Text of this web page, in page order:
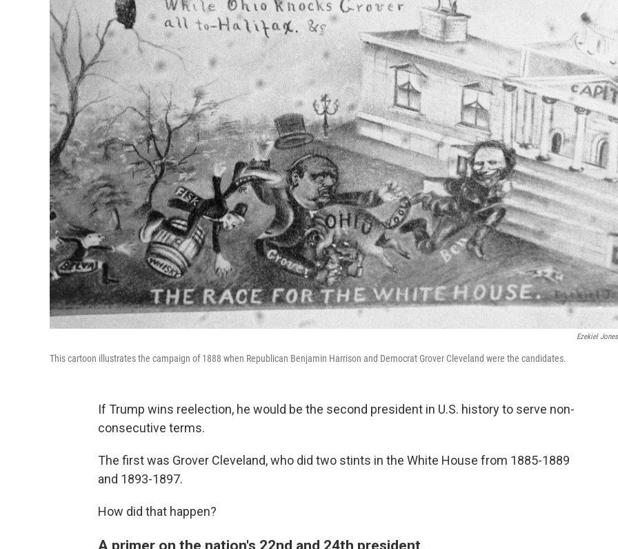
Ezekiel
This cartoon illustrates the campaign of 1888 when Republican Benjamin Harrison and Democrat Grover Cleveland were the candidates.
If Trump wins reelection, he would be the second president in U.S. history to serve non-
consecutive terms.
The first was Grover Cleveland, who did two stints in the White House from 1885-1889
and 1893-1897.
How did that happen?
A primer on the nation's 22nd and 24th president